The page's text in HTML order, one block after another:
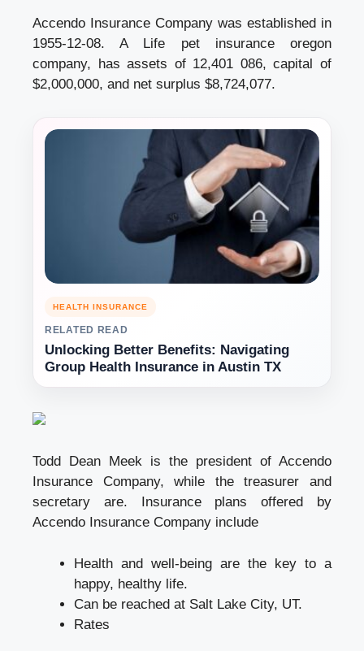
Accendo Insurance Company was established in
1955-12-08. A Life pet insurance oregon
company, has assets of 12,401 086, capital of
$2,000,000, and net surplus $8,724,077.
HEALTH INSURANCE
RELATED READ
Unlocking Better Benefits: Navigating
Group Health Insurance in Austin TX
Todd Dean Meek is the president of Accendo
Insurance Company, while the treasurer and
secretary are. Insurance plans offered by
Accendo Insurance Company include
Health and well-being are the key to a
happy, healthy life.
Can be reached at Salt Lake City, UT.
Rates